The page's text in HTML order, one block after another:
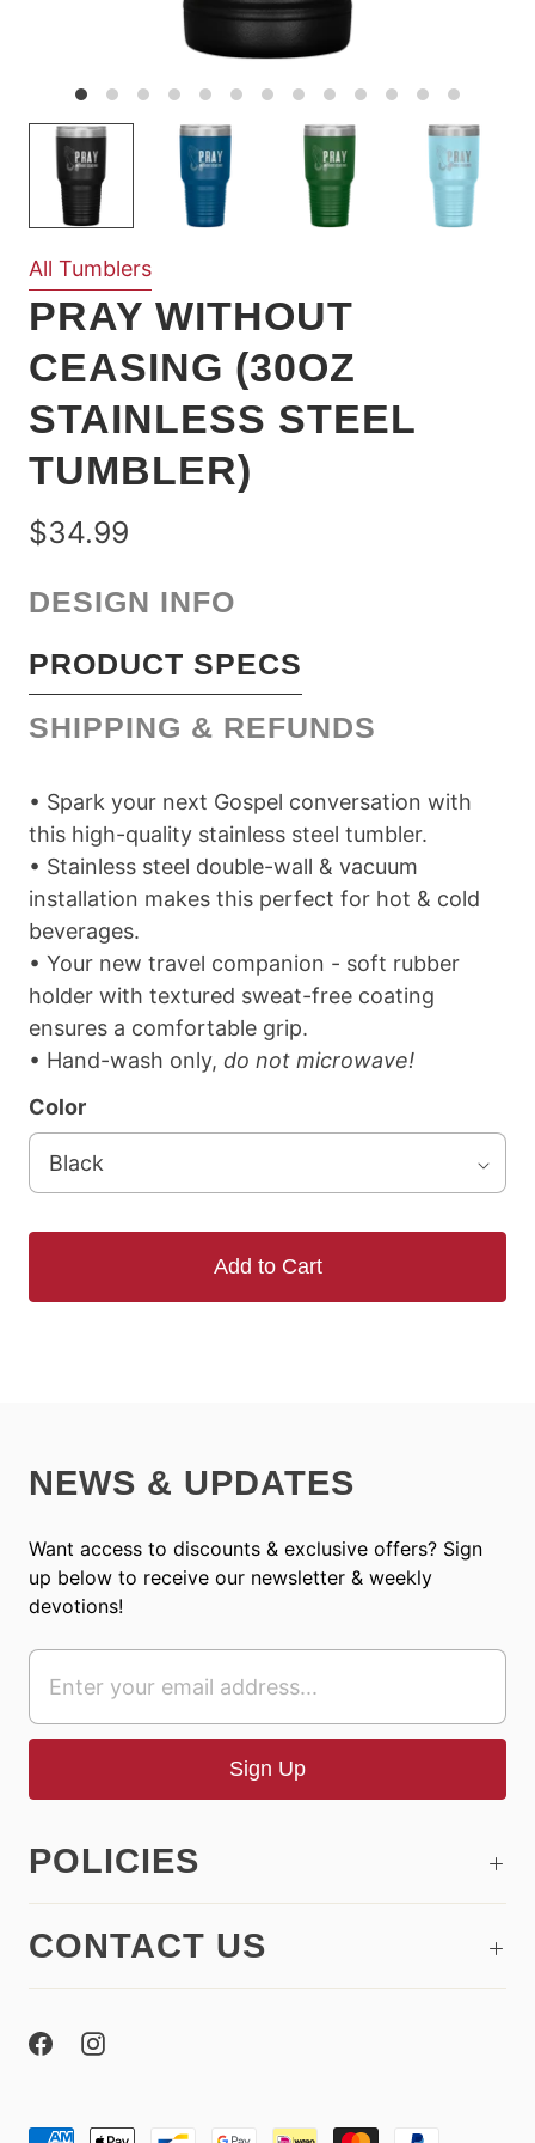
All Tumblers
PRAY WITHOUT
CEASING (30OZ
STAINLESS STEEL
TUMBLER)
$34.99
DESIGN INFO
PRODUCT SPECS
SHIPPING & REFUNDS
• Spark your next Gospel conversation with
this high-quality stainless steel tumbler.
• Stainless steel double-wall & vacuum
installation makes this perfect for hot & cold
beverages.
• Your new travel companion - soft rubber
holder with textured sweat-free coating
ensures a comfortable grip.
• Hand-wash only, do not microwave!
Color
Add to Cart
NEWS & UPDATES
Want access to discounts & exclusive offers? Sign
up below to receive our newsletter & weekly
devotions!
POLICIES
CONTACT US